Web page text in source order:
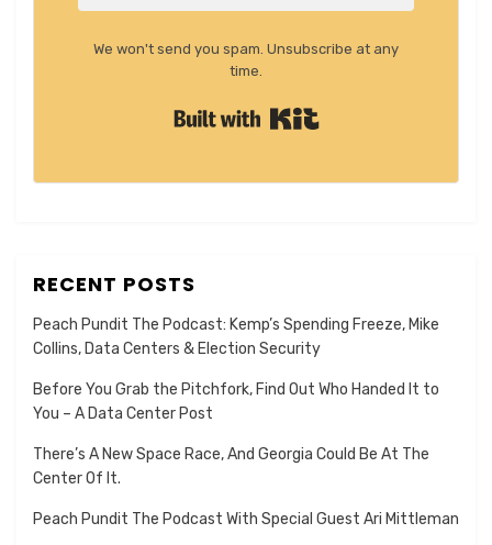
We won't send you spam. Unsubscribe at any
time.
RECENT POSTS
Peach Pundit The Podcast: Kemp’s Spending Freeze, Mike
Collins, Data Centers & Election Security
Before You Grab the Pitchfork, Find Out Who Handed It to
You – A Data Center Post
There’s A New Space Race, And Georgia Could Be At The
Center Of It.
Peach Pundit The Podcast With Special Guest Ari Mittleman